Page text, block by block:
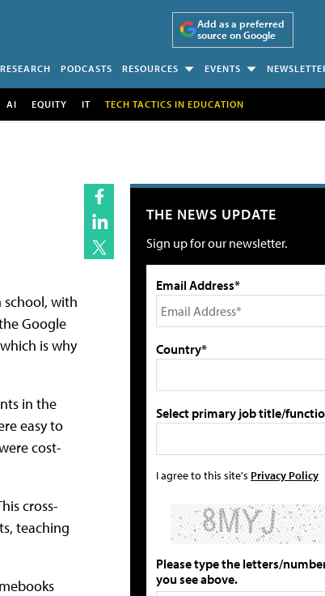
Add as a preferred
source on Google
RESEARCH PODCASTS RESOURCES EVENTS
AI EQUITY IT TECH TACTICS IN EDUCATION
with
Google
is why
in the
easy to
cost-
cross-
teaching
THE NEWS UPDATE
Sign up for our newsletter.
Email Address*
Country*
Select primary job title/
I agree to this site's Privacy Policy
Please type the letters/
you see above.